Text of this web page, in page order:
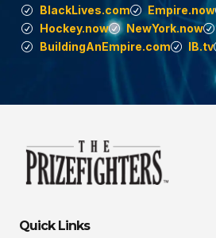
BlackLives.com
Empire.now
Hockey.now
NewYork.now
BuildingAnEmpire.com
IB.tv
Quick Links